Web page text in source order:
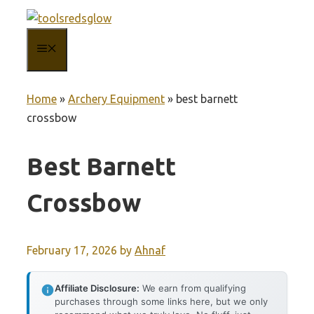
content
Home » Archery Equipment » best barnett
crossbow
Best Barnett
Crossbow
February 17, 2026 by Ahnaf
Affiliate Disclosure: We earn from qualifying
purchases through some links here, but we only